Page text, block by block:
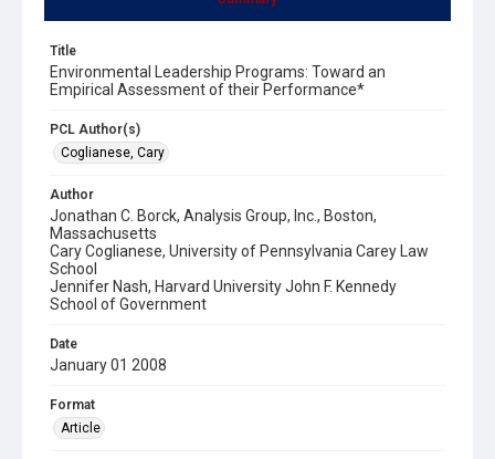
Title
Environmental Leadership Programs: Toward an
Empirical Assessment of their Performance*
PCL Author(s)
Coglianese, Cary
Author
Jonathan C. Borck, Analysis Group, Inc., Boston,
Massachusetts
Cary Coglianese, University of Pennsylvania Carey Law
School
Jennifer Nash, Harvard University John F. Kennedy
School of Government
Date
January 01 2008
Format
Article